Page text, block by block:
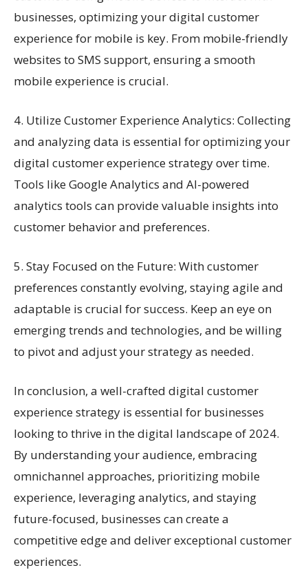
businesses, optimizing your digital customer
experience for mobile is key. From mobile-friendly
websites to SMS support, ensuring a smooth
mobile experience is crucial.
4. Utilize Customer Experience Analytics: Collecting
and analyzing data is essential for optimizing your
digital customer experience strategy over time.
Tools like Google Analytics and AI-powered
analytics tools can provide valuable insights into
customer behavior and preferences.
5. Stay Focused on the Future: With customer
preferences constantly evolving, staying agile and
adaptable is crucial for success. Keep an eye on
emerging trends and technologies, and be willing
to pivot and adjust your strategy as needed.
In conclusion, a well-crafted digital customer
experience strategy is essential for businesses
looking to thrive in the digital landscape of 2024.
By understanding your audience, embracing
omnichannel approaches, prioritizing mobile
experience, leveraging analytics, and staying
future-focused, businesses can create a
competitive edge and deliver exceptional customer
experiences.